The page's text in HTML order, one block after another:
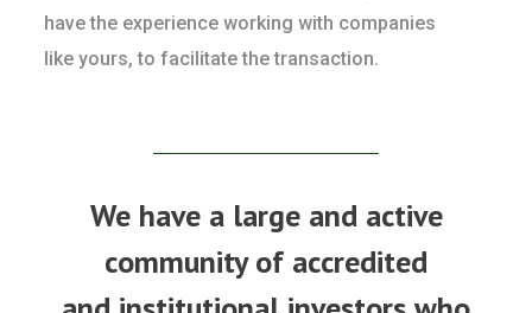
have the experience working with companies
like yours, to facilitate the transaction.
We have a large and active
community of accredited